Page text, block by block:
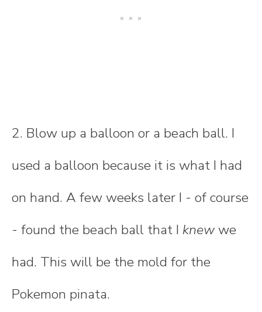
2. Blow up a balloon or a beach ball. I
used a balloon because it is what I had
on hand. A few weeks later I - of course
- found the beach ball that I knew we
had. This will be the mold for the
Pokemon pinata.